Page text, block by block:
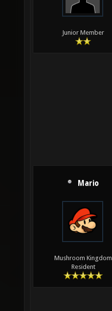
Junior Member
Mario
Mushroom Kingdom
Resident